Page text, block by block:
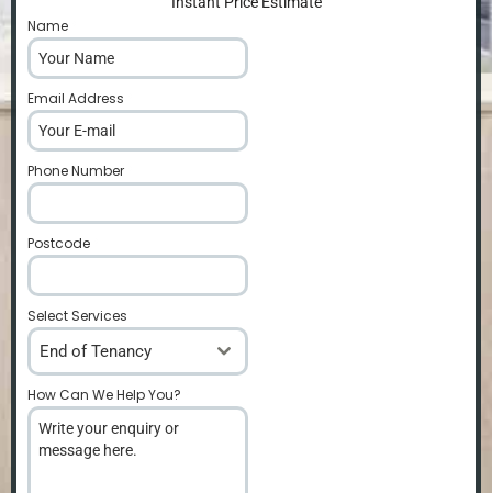
Name
Email Address
Phone Number
Postcode
Select Services
End of Tenancy
How Can We Help You?